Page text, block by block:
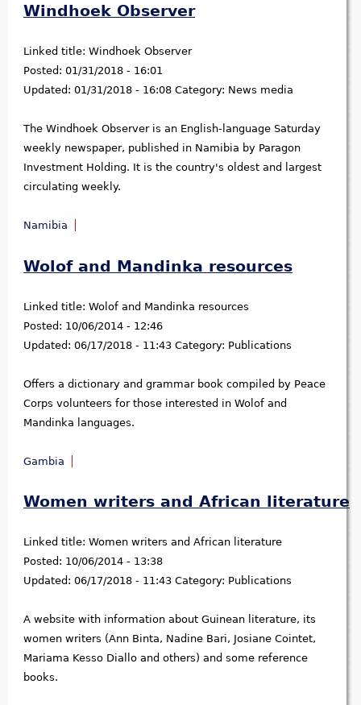
Windhoek Observer
Linked title: Windhoek Observer
Posted: 01/31/2018 - 16:01
Updated: 01/31/2018 - 16:08 Category: News media
The Windhoek Observer is an English-language Saturday
weekly newspaper, published in Namibia by Paragon
Investment Holding. It is the country's oldest and largest
circulating weekly.
Namibia
Wolof and Mandinka resources
Linked title: Wolof and Mandinka resources
Posted: 10/06/2014 - 12:46
Updated: 06/17/2018 - 11:43 Category: Publications
Offers a dictionary and grammar book compiled by Peace
Corps volunteers for those interested in Wolof and
Mandinka languages.
Gambia
Women writers and African literature
Linked title: Women writers and African literature
Posted: 10/06/2014 - 13:38
Updated: 06/17/2018 - 11:43 Category: Publications
A website with information about Guinean literature, its
women writers (Ann Binta, Nadine Bari, Josiane Cointet,
Mariama Kesso Diallo and others) and some reference
books.